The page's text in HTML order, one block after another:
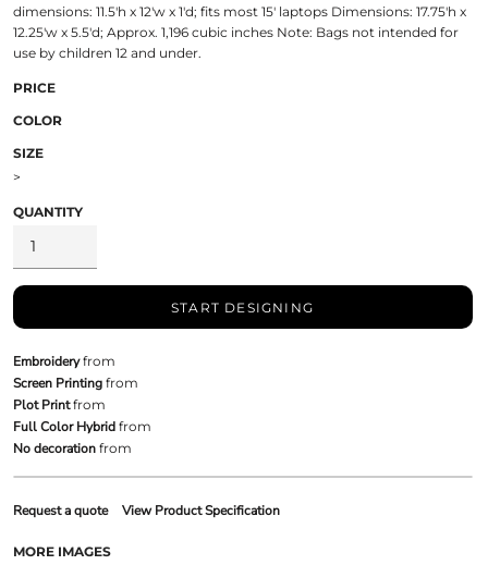
dimensions: 11.5'h x 12'w x 1'd; fits most 15' laptops Dimensions: 17.75'h x
12.25'w x 5.5'd; Approx. 1,196 cubic inches Note: Bags not intended for
use by children 12 and under.
PRICE
COLOR
SIZE
>
QUANTITY
START DESIGNING
Embroideryfrom
Screen Printingfrom
Plot Printfrom
Full Color Hybridfrom
No decorationfrom
Request a quote View Product Specification
MORE IMAGES